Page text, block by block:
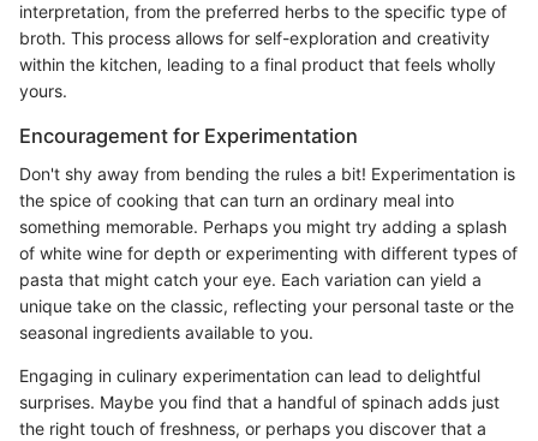
interpretation, from the preferred herbs to the specific type of
broth. This process allows for self-exploration and creativity
within the kitchen, leading to a final product that feels wholly
yours.
Encouragement for Experimentation
Don't shy away from bending the rules a bit! Experimentation is
the spice of cooking that can turn an ordinary meal into
something memorable. Perhaps you might try adding a splash
of white wine for depth or experimenting with different types of
pasta that might catch your eye. Each variation can yield a
unique take on the classic, reflecting your personal taste or the
seasonal ingredients available to you.
Engaging in culinary experimentation can lead to delightful
surprises. Maybe you find that a handful of spinach adds just
the right touch of freshness, or perhaps you discover that a